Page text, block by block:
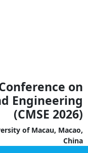
on
Engineering
(CMSE 2026)
of Macau, Macao,
China